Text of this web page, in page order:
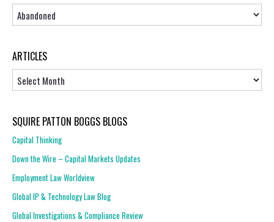
Topics
ARTICLES
SQUIRE PATTON BOGGS BLOGS
Capital Thinking
Down the Wire – Capital Markets Updates
Employment Law Worldview
Global IP & Technology Law Blog
Global Investigations & Compliance Review